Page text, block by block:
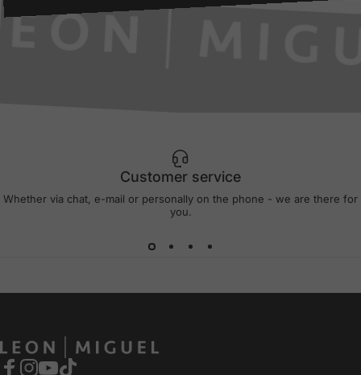
Customer service
Whether via chat, e-mail or personally on the phone - we are there for
you.
LEON MIGUEL